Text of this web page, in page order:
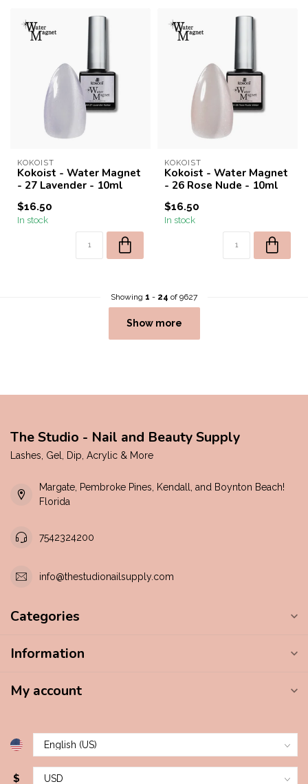
KOKOIST
Kokoist - Water Magnet
- 27 Lavender - 10ml
$16.50
In stock
KOKOIST
Kokoist - Water Magnet
- 26 Rose Nude - 10ml
$16.50
In stock
Showing 1 - 24 of 9627
Show more
The Studio - Nail and Beauty Supply
Lashes, Gel, Dip, Acrylic & More
Margate, Pembroke Pines, Kendall, and Boynton Beach!
Florida
7542324200
info@thestudionailsupply.com
Categories
Information
My account
$